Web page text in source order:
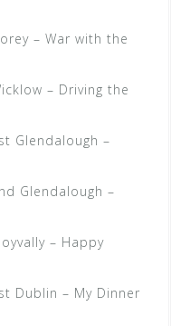
– War with the
– Driving the
Glendalough –
Glendalough –
– Happy
Dublin – My Dinner